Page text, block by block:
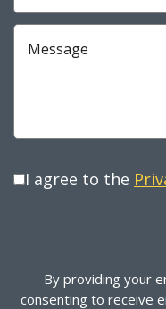
Required
Message
I agree to the
By providing your
consenting to receive